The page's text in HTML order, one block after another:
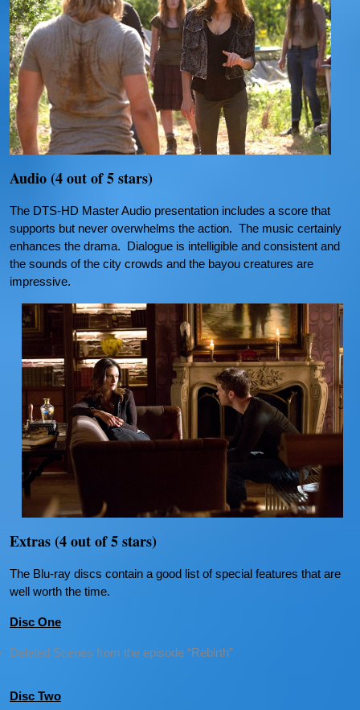
Audio (4 out of 5 stars)
The DTS-HD Master Audio presentation includes a score that
supports but never overwhelms the action. The music certainly
enhances the drama. Dialogue is intelligible and consistent and
the sounds of the city crowds and the bayou creatures are
impressive.
Extras (4 out of 5 stars)
The Blu-ray discs contain a good list of special features that are
well worth the time.
Disc One
Deleted Scenes from the episode “Rebirth”
Disc Two